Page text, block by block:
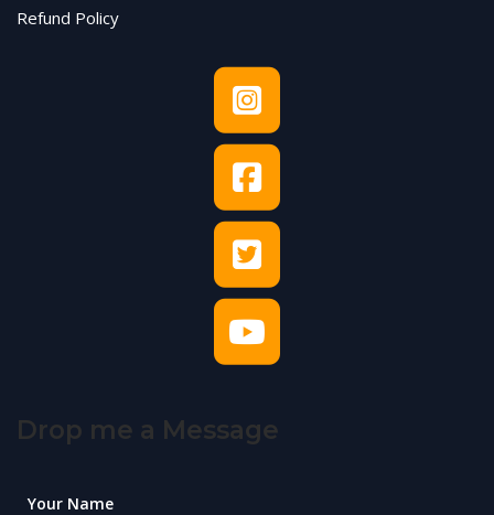
Refund Policy
Drop me a Message
Your Name